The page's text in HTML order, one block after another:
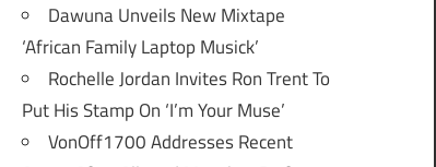
Dawuna Unveils New Mixtape
‘African Family Laptop Musick’
Rochelle Jordan Invites Ron Trent To
Put His Stamp On ‘I’m Your Muse’
VonOff1700 Addresses Recent